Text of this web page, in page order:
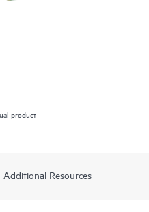
product
Additional Resources